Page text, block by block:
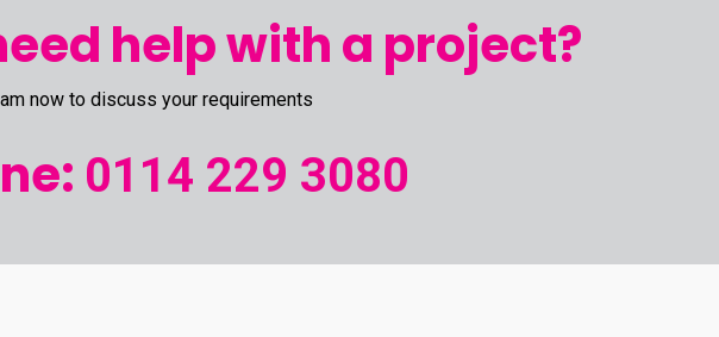
help with a project?
now to discuss your requirements
0114 229 3080